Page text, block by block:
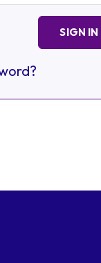
SIGN IN